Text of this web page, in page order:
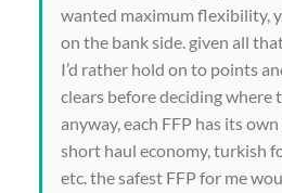
wanted maximum flexibility,
on the bank side. given all
I’d rather hold on to points
clears before deciding where
anyway, each FFP has its
short haul economy, turkish
etc. the safest FFP for me